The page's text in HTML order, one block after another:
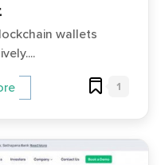
wallets
1